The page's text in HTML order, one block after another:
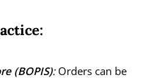
(BOPIS):Orders can be